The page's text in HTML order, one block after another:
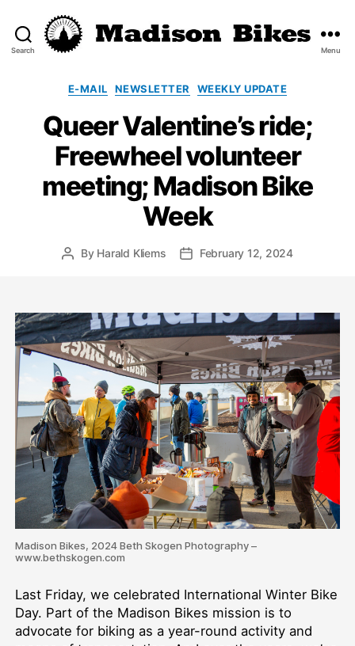
Search Menu
Categories
E-MAIL NEWSLETTER WEEKLY UPDATE
Queer Valentine’s ride;
Freewheel volunteer
meeting; Madison Bike
Week
PostBy Harald Kliems
PostFebruary 12, 2024
Madison Bikes, 2024 Beth Skogen Photography –
www.bethskogen.com
Last Friday, we celebrated International Winter Bike
Day. Part of the Madison Bikes mission is to
advocate for biking as a year-round activity and